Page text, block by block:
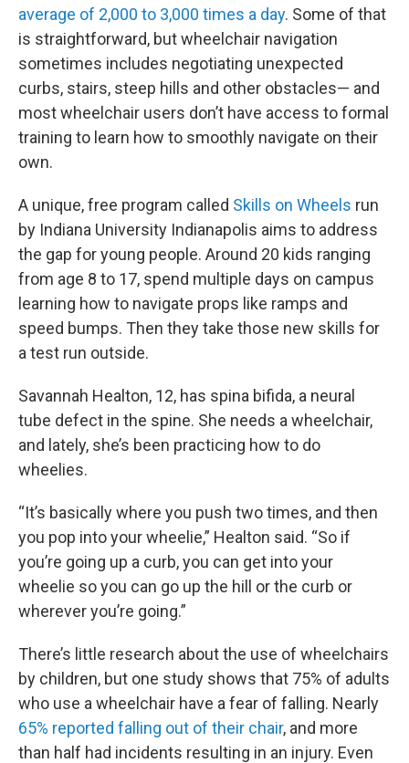
average of 2,000 to 3,000 times a day. Some of that
is straightforward, but wheelchair navigation
sometimes includes negotiating unexpected
curbs, stairs, steep hills and other obstacles— and
most wheelchair users don’t have access to formal
training to learn how to smoothly navigate on their
own.
A unique, free program called Skills on Wheels run
by Indiana University Indianapolis aims to address
the gap for young people. Around 20 kids ranging
from age 8 to 17, spend multiple days on campus
learning how to navigate props like ramps and
speed bumps. Then they take those new skills for
a test run outside.
Savannah Healton, 12, has spina bifida, a neural
tube defect in the spine. She needs a wheelchair,
and lately, she’s been practicing how to do
wheelies.
“It’s basically where you push two times, and then
you pop into your wheelie,” Healton said. “So if
you’re going up a curb, you can get into your
wheelie so you can go up the hill or the curb or
wherever you’re going.”
There’s little research about the use of wheelchairs
by children, but one study shows that 75% of adults
who use a wheelchair have a fear of falling. Nearly
65% reported falling out of their chair, and more
than half had incidents resulting in an injury. Even